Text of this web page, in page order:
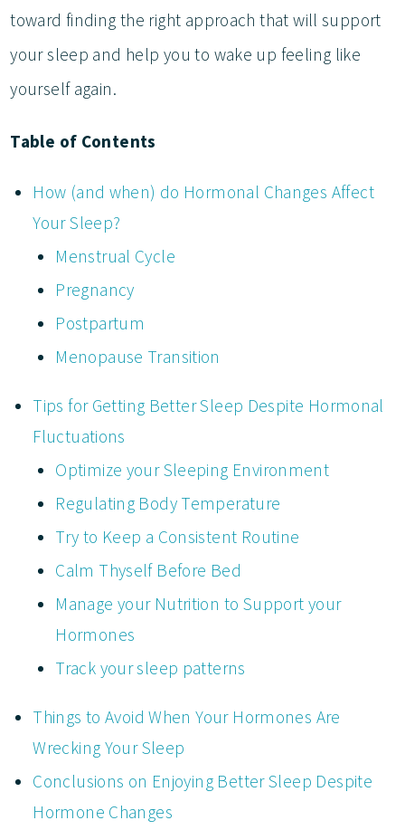
toward finding the right approach that will support
your sleep and help you to wake up feeling like
yourself again.
Table of Contents
How (and when) do Hormonal Changes Affect
Your Sleep?
Menstrual Cycle
Pregnancy
Postpartum
Menopause Transition
Tips for Getting Better Sleep Despite Hormonal
Fluctuations
Optimize your Sleeping Environment
Regulating Body Temperature
Try to Keep a Consistent Routine
Calm Thyself Before Bed
Manage your Nutrition to Support your
Hormones
Track your sleep patterns
Things to Avoid When Your Hormones Are
Wrecking Your Sleep
Conclusions on Enjoying Better Sleep Despite
Hormone Changes